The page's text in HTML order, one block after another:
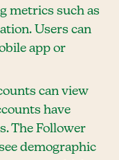
metrics such as
Users can
app or
can view
have
The Follower
demographic